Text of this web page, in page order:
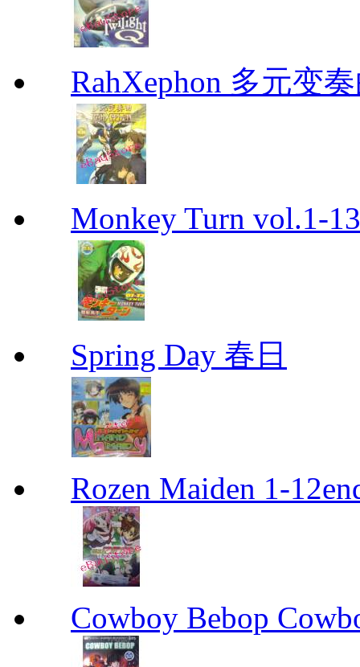
RahXephon 多元变
Monkey Turn vol.1-
Spring Day 春日
Rozen Maiden 1-
Cowboy Bebop